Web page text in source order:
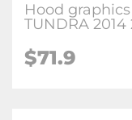
Hood
TUNDRA 2014
$71.9